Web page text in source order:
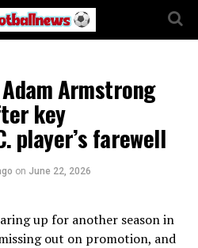
Adam Armstrong
key
player’s farewell
on June 22, 2026
up for another season in
out on promotion, and